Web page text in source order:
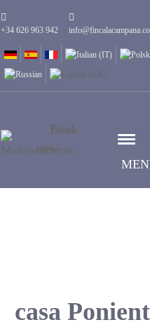
+34 626 963 942
Book
now
casa